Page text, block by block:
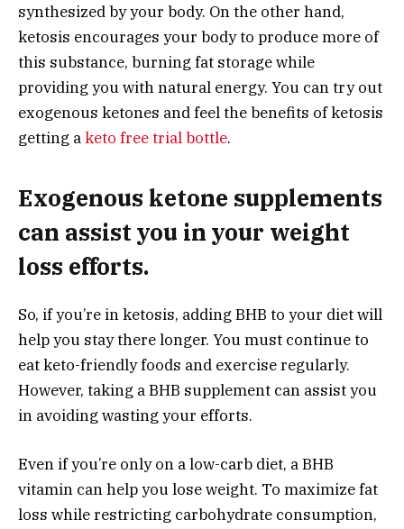
synthesized by your body. On the other hand,
ketosis encourages your body to produce more of
this substance, burning fat storage while
providing you with natural energy. You can try out
exogenous ketones and feel the benefits of ketosis
getting aketo free trial bottle.
Exogenous ketone supplements
can assist you in your weight
loss efforts.
So, if you’re in ketosis, adding BHB to your diet will
help you stay there longer. You must continue to
eat keto-friendly foods and exercise regularly.
However, taking a BHB supplement can assist you
in avoiding wasting your efforts.
Even if you’re only on a low-carb diet, a BHB
vitamin can help you lose weight. To maximize fat
loss while restricting carbohydrate consumption,